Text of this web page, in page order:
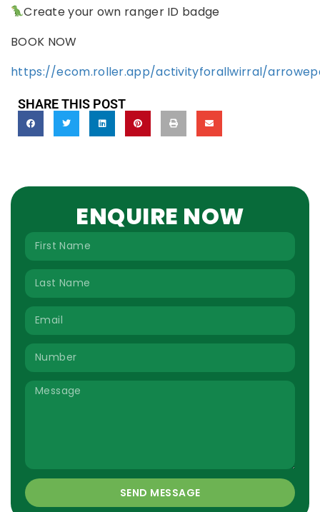
Create your own ranger ID badge
BOOK NOW
https://ecom.roller.app/activityforallwirral/
SHARE THIS POST
ENQUIRE NOW
SEND MESSAGE